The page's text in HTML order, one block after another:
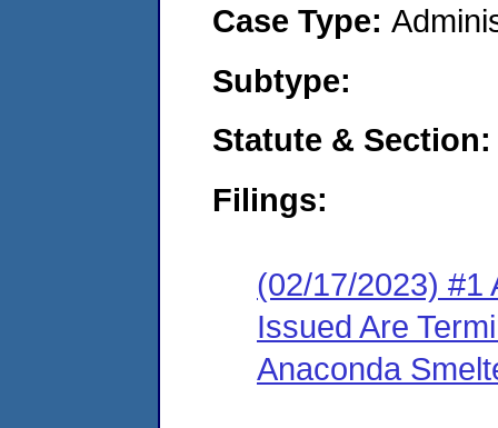
Case Type:
Subtype:
Statute & Section:
Filings:
(02/17/2023) #1
Issued Are
Anaconda